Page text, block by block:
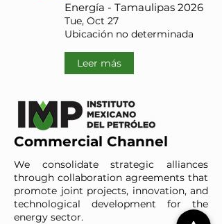
Energía - Tamaulipas 2026
Tue, Oct 27
Ubicación no determinada
Leer más
Commercial Channel
We consolidate strategic alliances
through collaboration agreements that
promote joint projects, innovation, and
technological development for the
energy sector.